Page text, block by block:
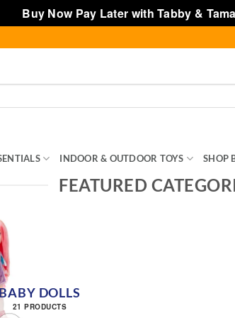
Buy Now Pay Later with Tabby &
INDOOR & OUTDOOR TOYS SHOP
FEATURED
DOLLS
21 PRODUCTS